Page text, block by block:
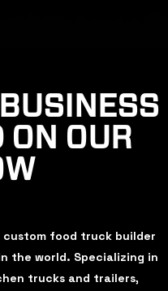
ON OUR
custom food truck builder
the world. Specializing in
trucks and trailers,